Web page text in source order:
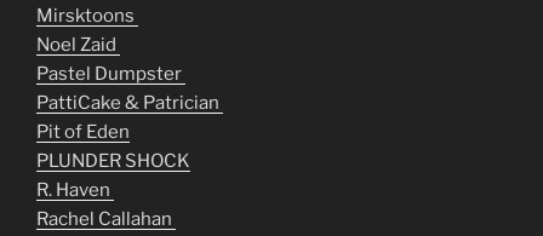
Mirsktoons
Noel Zaid
Pastel Dumpster
PattiCake & Patrician
Pit of Eden
PLUNDER SHOCK
R. Haven
Rachel Callahan